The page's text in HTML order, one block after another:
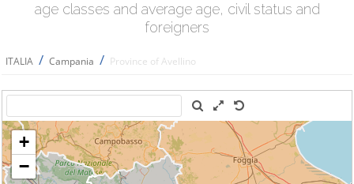
age classes and average age, civil status and
foreigners
ITALIA / Campania / Province of Avellino